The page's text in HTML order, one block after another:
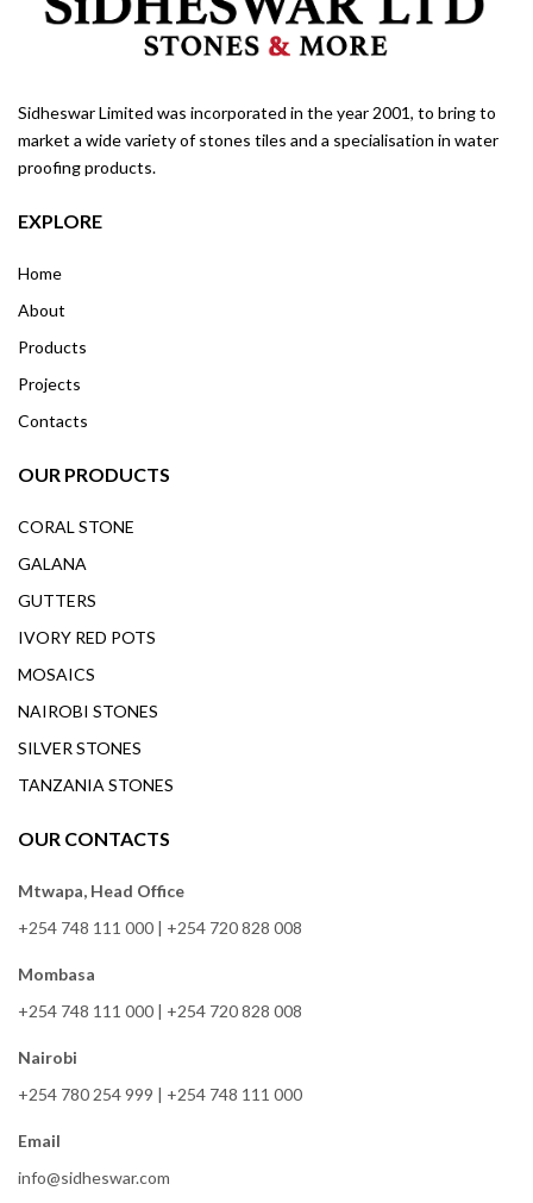
Sidheswar Limited was incorporated in the year 2001, to bring to
market a wide variety of stones tiles and a specialisation in water
proofing products.
EXPLORE
Home
About
Products
Projects
Contacts
OUR PRODUCTS
CORAL STONE
GALANA
GUTTERS
IVORY RED POTS
MOSAICS
NAIROBI STONES
SILVER STONES
TANZANIA STONES
OUR CONTACTS
Mtwapa, Head Office
+254 748 111 000 | +254 720 828 008
Mombasa
+254 748 111 000 | +254 720 828 008
Nairobi
+254 780 254 999 | +254 748 111 000
Email
info@sidheswar.com